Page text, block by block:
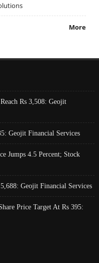
More
Rs 3,508: Geojit
Geojit Financial Services
Jumps 4.5 Percent; Stock
Geojit Financial Services
Price Target At Rs 395: